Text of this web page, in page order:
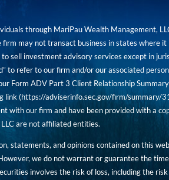
through MariPau Wealth Management,
firm may not transact business in states
sell investment advisory services except in
to refer to our firm and/or our associated
Form ADV Part 3 Client Relationship
link (https://adviserinfo.sec.gov/firm/summary/
our firm and have been provided with a
are not affiliated entities.
statements, and opinions contained on this
we do not warrant or guarantee the
involves the risk of loss, including the